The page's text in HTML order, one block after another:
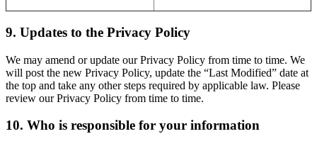
9. Updates to the Privacy Policy
We may amend or update our Privacy Policy from time to time. We
will post the new Privacy Policy, update the “Last Modified” date at
the top and take any other steps required by applicable law. Please
review our Privacy Policy from time to time.
10. Who is responsible for your information